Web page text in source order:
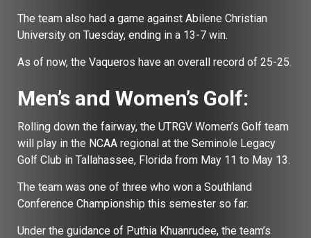
The team also had a game against Abilene Christian
University on Tuesday, ending in a 13-7 win.
As of now, the Vaqueros have an overall record of 25-25.
Men’s and Women’s Golf:
Rolling down the fairway, the UTRGV Women’s Golf team
will play in the NCAA regional at the Seminole Legacy
Golf Club in Tallahassee, Florida from May 11 to May 13.
The team was one of three who won a Southland
Conference Championship this semester so far.
Under the guidance of Puthia Khuanrudee, the team’s